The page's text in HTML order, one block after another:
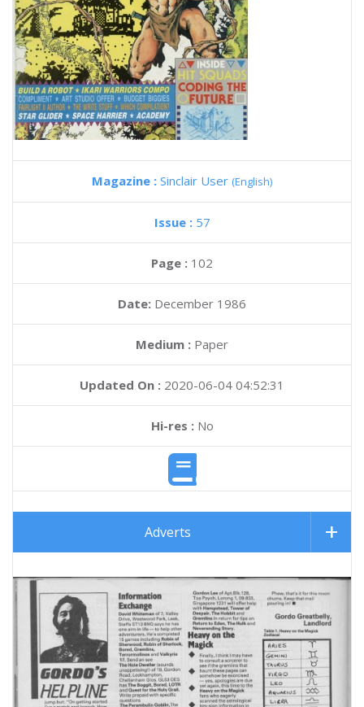
Magazine : Sinclair User (English)
Issue : 57
Page : 102
Date: December 1986
Medium : Paper
Updated On : 2020-06-04 04:52:31
Hi-res :No
Adverts